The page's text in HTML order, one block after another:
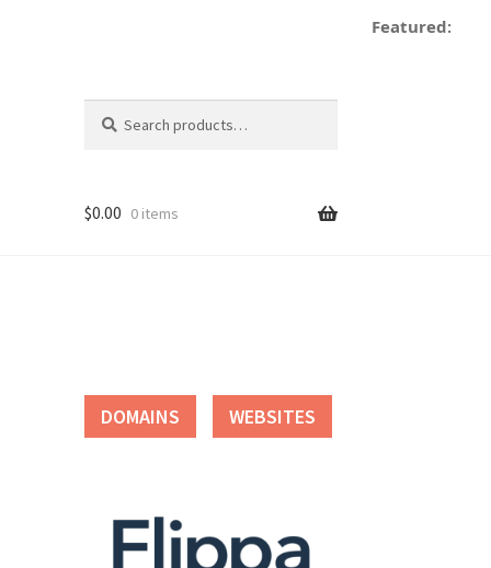
Featured:
for:
$0.00 0 items
DOMAINS WEBSITES